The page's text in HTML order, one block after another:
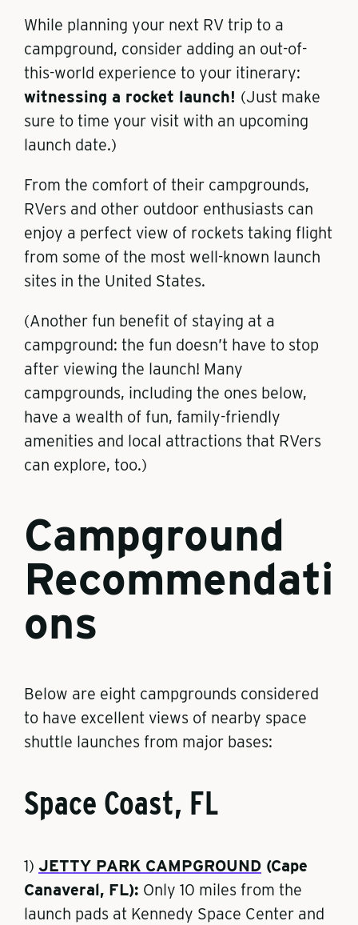
While planning your next RV trip to a
campground, consider adding an out-of-
this-world experience to your itinerary:
witnessing a rocket launch! (Just make
sure to time your visit with an upcoming
launch date.)
From the comfort of their campgrounds,
RVers and other outdoor enthusiasts can
enjoy a perfect view of rockets taking flight
from some of the most well-known launch
sites in the United States.
(Another fun benefit of staying at a
campground: the fun doesn’t have to stop
after viewing the launch! Many
campgrounds, including the ones below,
have a wealth of fun, family-friendly
amenities and local attractions that RVers
can explore, too.)
Campground
Recommendati
ons
Below are eight campgrounds considered
to have excellent views of nearby space
shuttle launches from major bases:
Space Coast, FL
1) JETTY PARK CAMPGROUND (Cape
Canaveral, FL): Only 10 miles from the
launch pads at Kennedy Space Center and